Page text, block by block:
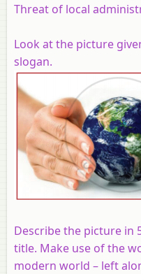
Threat of local
Look at the picture
slogan.
Describe the picture in
title. Make use of the
modern world – left